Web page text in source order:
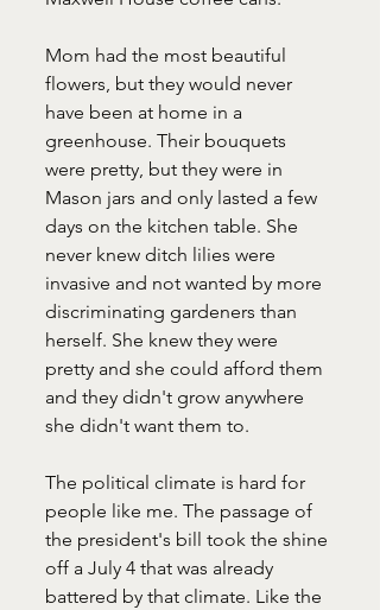
Mom had the most beautiful
flowers, but they would never
have been at home in a
greenhouse. Their bouquets
were pretty, but they were in
Mason jars and only lasted a few
days on the kitchen table. She
never knew ditch lilies were
invasive and not wanted by more
discriminating gardeners than
herself. She knew they were
pretty and she could afford them
and they didn't grow anywhere
she didn't want them to.
The political climate is hard for
people like me. The passage of
the president's bill took the shine
off a July 4 that was already
battered by that climate. Like the